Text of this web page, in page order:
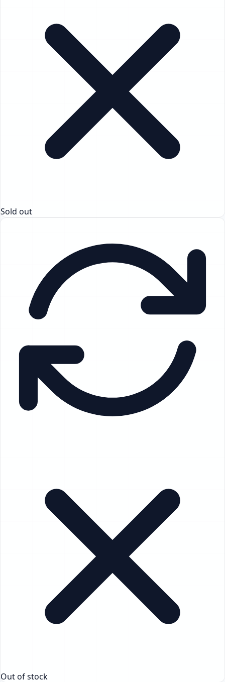
Sold out
Out of stock